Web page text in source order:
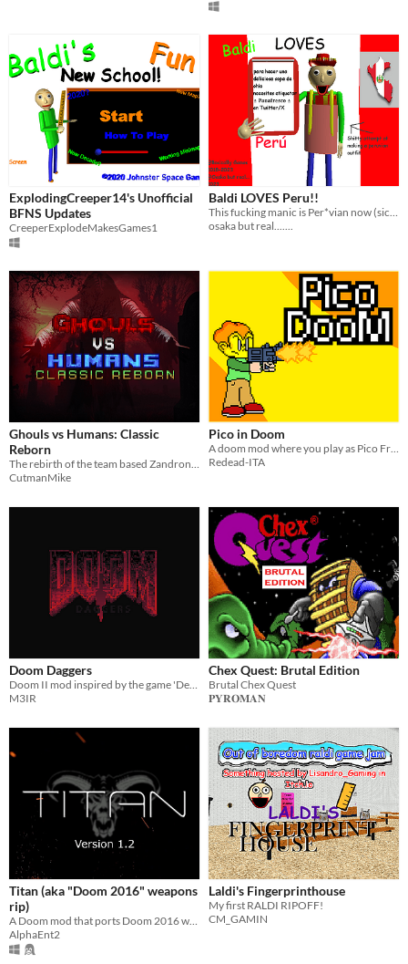
ExplodingCreeper14's Unofficial
BFNS Updates
CreeperExplodeMakesGames1
Baldi LOVES Peru!!
This fucking manic is Per*vian now (sick emoji)
osaka but real.......
Ghouls vs Humans: Classic
Reborn
The rebirth of the team based Zandronum mod, by the original developer!
CutmanMike
Pico in Doom
A doom mod where you play as Pico From Pico School
Redead-ITA
Doom Daggers
Doom II mod inspired by the game 'Devil Daggers'.
M3IR
Chex Quest: Brutal Edition
Brutal Chex Quest
𝐏𝐘𝐑𝐎𝐌𝐀𝐍
Titan (aka "Doom 2016" weapons
rip)
A Doom mod that ports Doom 2016 weapons and some of its mechanics into classic Doom engine.
AlphaEnt2
Laldi's Fingerprinthouse
My first RALDI RIPOFF!
CM_GAMIN